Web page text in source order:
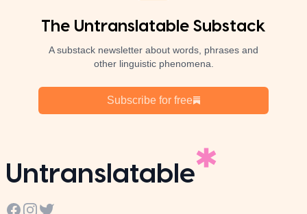
The Untranslatable Substack
A substack newsletter about words, phrases and
other linguistic phenomena.
Subscribe for free
Untranslatable
Facebook
Instagram
Twitter